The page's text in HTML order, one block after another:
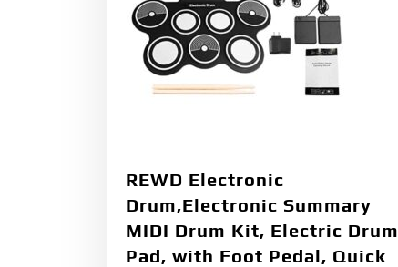
REWD Electronic
Drum,Electronic Summary
MIDI Drum Kit, Electric Drum
Pad, with Foot Pedal, Quick